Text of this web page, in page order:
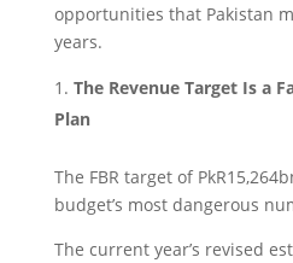
opportunities that Pakistan
years.
The Revenue Target Is a
Plan
The FBR target of
budget’s most dangerous
The current year’s revised